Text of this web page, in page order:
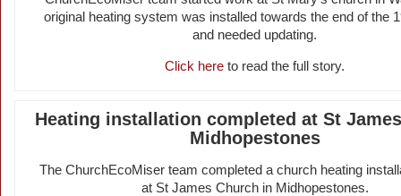
original heating system was installed towards the end of the
and needed updating.
Click here to read the full story.
Heating installation completed at St
Midhopestones
The ChurchEcoMiser team completed a church heating
at St James Church in Midhopestones.